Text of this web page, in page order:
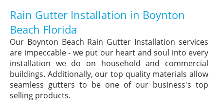
Rain Gutter Installation in Boynton
Beach Florida
Our Boynton Beach Rain Gutter Installation services
are impeccable - we put our heart and soul into every
installation we do on household and commercial
buildings. Additionally, our top quality materials allow
seamless gutters to be one of our business's top
selling products.